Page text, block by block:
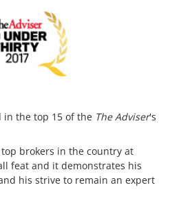
in the top 15 of the The Adviser's
brokers in the country at
feat and it demonstrates his
his strive to remain an expert